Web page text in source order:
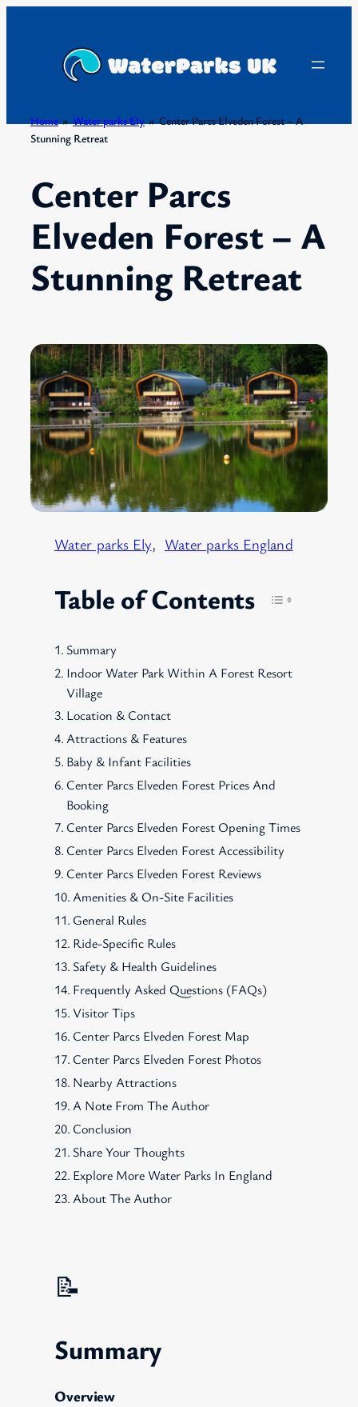
Home»Water parks Ely»Center Parcs Elveden Forest – A
Stunning Retreat
Center Parcs
Elveden Forest – A
Stunning Retreat
Water parks Ely, Water parks England
Table of Contents
Summary
Indoor Water Park Within A Forest Resort
Village
Location & Contact
Attractions & Features
Baby & Infant Facilities
Center Parcs Elveden Forest Prices And
Booking
Center Parcs Elveden Forest Opening Times
Center Parcs Elveden Forest Accessibility
Center Parcs Elveden Forest Reviews
Amenities & On-Site Facilities
General Rules
Ride-Specific Rules
Safety & Health Guidelines
Frequently Asked Questions (FAQs)
Visitor Tips
Center Parcs Elveden Forest Map
Center Parcs Elveden Forest Photos
Nearby Attractions
A Note From The Author
Conclusion
Share Your Thoughts
Explore More Water Parks In England
About The Author
📝
Summary
Overview